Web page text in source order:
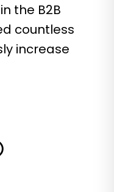
the B2B
countless
increase